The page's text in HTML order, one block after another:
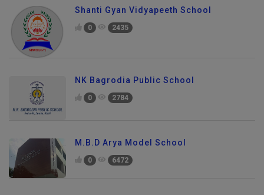
Shanti Gyan Vidyapeeth School
0 2435
NK Bagrodia Public School
0 2784
M.B.D Arya Model School
0 6472